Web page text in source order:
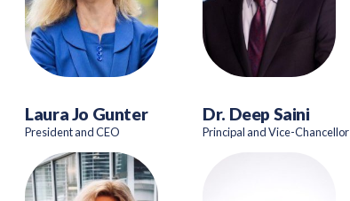
Laura Jo Gunter
President and CEO
Dr. Deep Saini
Principal and Vice-Chancellor